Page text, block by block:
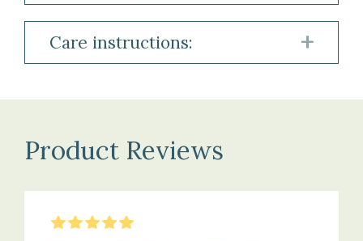
Robe
100%
with
Care instructions:
wash
on
Product Reviews
5Stars